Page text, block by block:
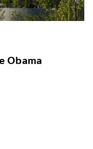
Obama